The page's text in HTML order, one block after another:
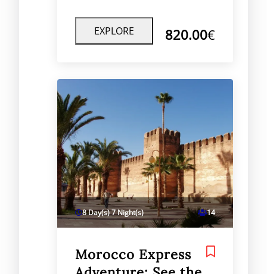
experience.
EXPLORE 820.00€
8 Day(s) 7 Night(s) 14
Morocco Express